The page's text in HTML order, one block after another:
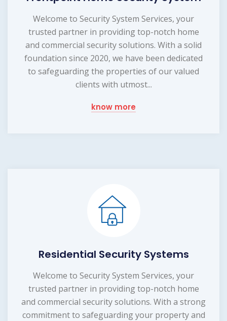
Welcome to Security System Services, your
trusted partner in providing top-notch home
and commercial security solutions. With a solid
foundation since 2020, we have been dedicated
to safeguarding the properties of our valued
clients with utmost...
know more
Residential Security Systems
Welcome to Security System Services, your
trusted partner in providing top-notch home
and commercial security solutions. With a strong
commitment to safeguarding your property and